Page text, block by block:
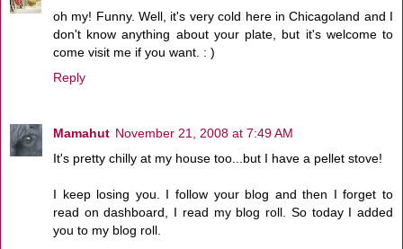
oh my! Funny. Well, it's very cold here in Chicagoland and I
don't know anything about your plate, but it's welcome to
come visit me if you want. : )
Reply
Mamahut November 21, 2008 at 7:49 AM
It's pretty chilly at my house too...but I have a pellet stove!
I keep losing you. I follow your blog and then I forget to
read on dashboard, I read my blog roll. So today I added
you to my blog roll.